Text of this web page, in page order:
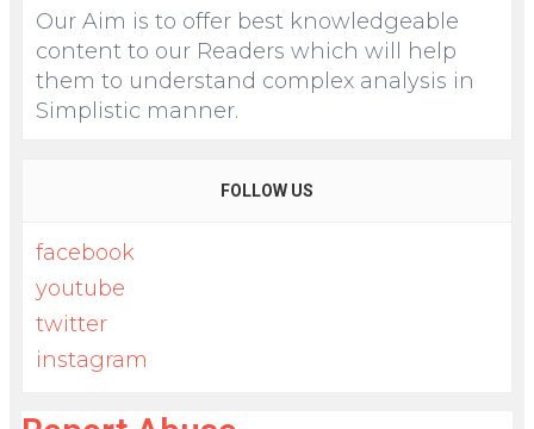
Our Aim is to offer best knowledgeable
content to our Readers which will help
them to understand complex analysis in
Simplistic manner.
FOLLOW US
facebook
youtube
twitter
instagram